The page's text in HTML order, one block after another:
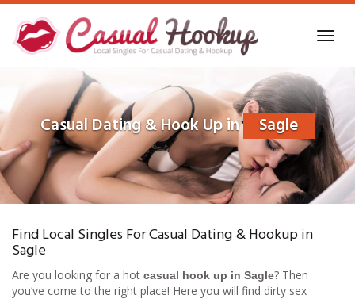
Skip
main
content
Casual Dating & Hook Up in Sagle
Find Local Singles For Casual Dating & Hookup in
Sagle
Are you looking for a hot casual hook up in Sagle? Then
you’ve come to the right place! Here you will find dirty sex